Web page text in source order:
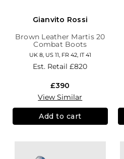
Gianvito Rossi
Brown Leather Martis 20
Combat Boots
UK 8, US 11, FR 42, IT 41
Est. Retail£820
£390
View Similar
Add to cart